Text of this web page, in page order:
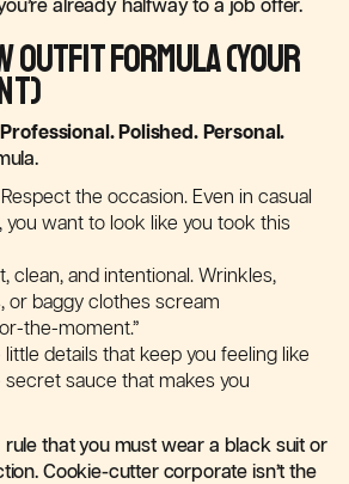
already halfway to a job offer.
Outfit Formula (Your
Professional. Polished. Personal.
Respect the occasion. Even in casual
want to look like you took this
clean, and intentional. Wrinkles,
or baggy clothes scream
the-moment.”
little details that keep you feeling like
secret sauce that makes you
that you must wear a black suit or
Cookie-cutter corporate isn’t the